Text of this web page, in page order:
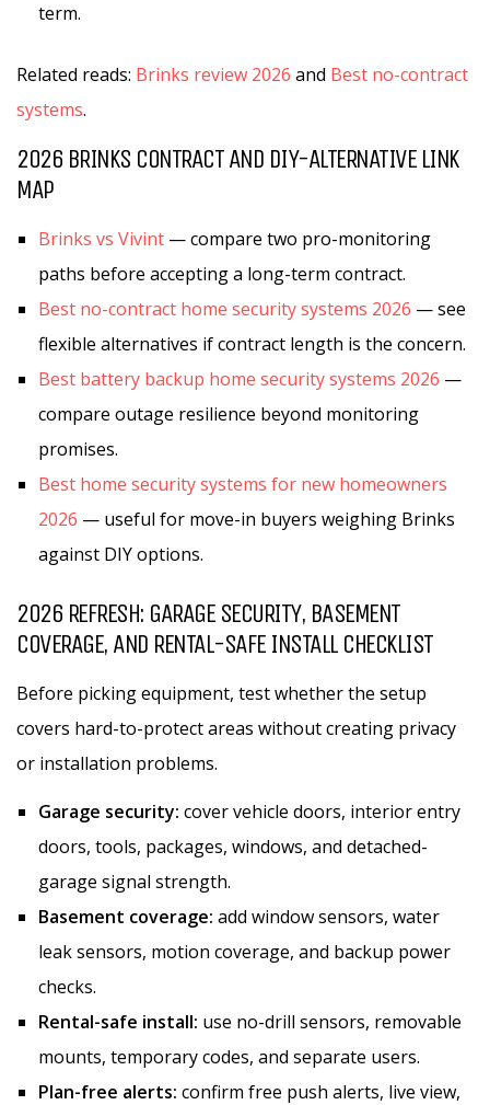
term.
Related reads: Brinks review 2026 and Best no-contract
systems.
2026 BRINKS CONTRACT AND DIY-ALTERNATIVE LINK
MAP
Brinks vs Vivint — compare two pro-monitoring
paths before accepting a long-term contract.
Best no-contract home security systems 2026 — see
flexible alternatives if contract length is the concern.
Best battery backup home security systems 2026 —
compare outage resilience beyond monitoring
promises.
Best home security systems for new homeowners
2026 — useful for move-in buyers weighing Brinks
against DIY options.
2026 REFRESH: GARAGE SECURITY, BASEMENT
COVERAGE, AND RENTAL-SAFE INSTALL CHECKLIST
Before picking equipment, test whether the setup
covers hard-to-protect areas without creating privacy
or installation problems.
Garage security: cover vehicle doors, interior entry
doors, tools, packages, windows, and detached-
garage signal strength.
Basement coverage: add window sensors, water
leak sensors, motion coverage, and backup power
checks.
Rental-safe install: use no-drill sensors, removable
mounts, temporary codes, and separate users.
Plan-free alerts: confirm free push alerts, live view,